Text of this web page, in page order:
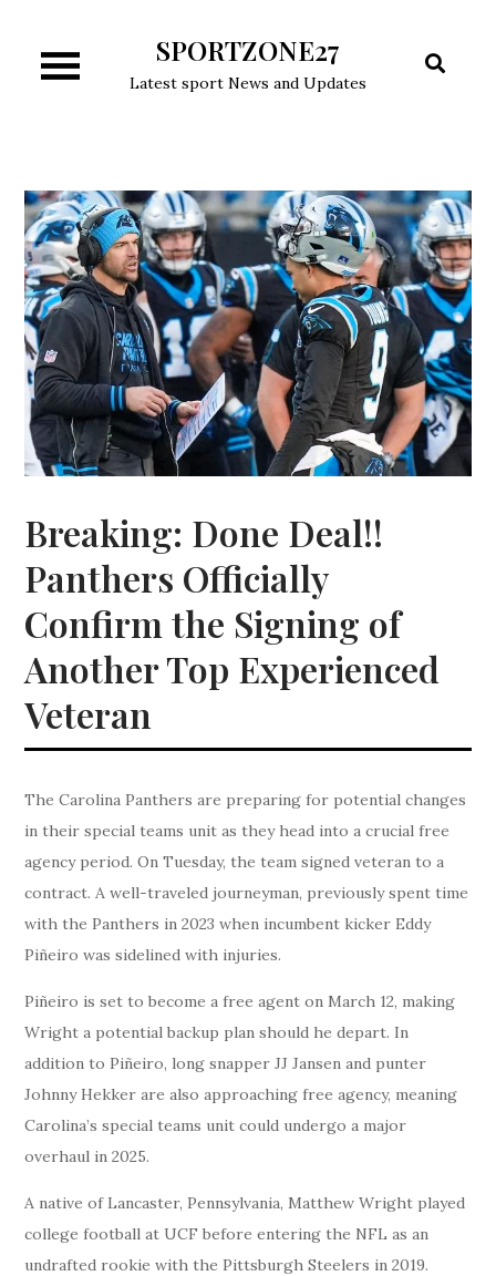
content
SPORTZONE27
Latest sport News and Updates
Breaking: Done Deal!!
Panthers Officially
Confirm the Signing of
Another Top Experienced
Veteran
The Carolina Panthers are preparing for potential changes
in their special teams unit as they head into a crucial free
agency period. On Tuesday, the team signed veteran to a
contract. A well-traveled journeyman, previously spent time
with the Panthers in 2023 when incumbent kicker Eddy
Piñeiro was sidelined with injuries.
Piñeiro is set to become a free agent on March 12, making
Wright a potential backup plan should he depart. In
addition to Piñeiro, long snapper JJ Jansen and punter
Johnny Hekker are also approaching free agency, meaning
Carolina’s special teams unit could undergo a major
overhaul in 2025.
A native of Lancaster, Pennsylvania, Matthew Wright played
college football at UCF before entering the NFL as an
undrafted rookie with the Pittsburgh Steelers in 2019.